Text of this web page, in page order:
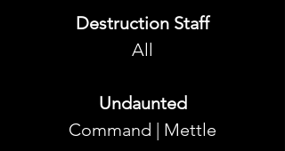
Destruction Staff
All
Undaunted
Command | Mettle